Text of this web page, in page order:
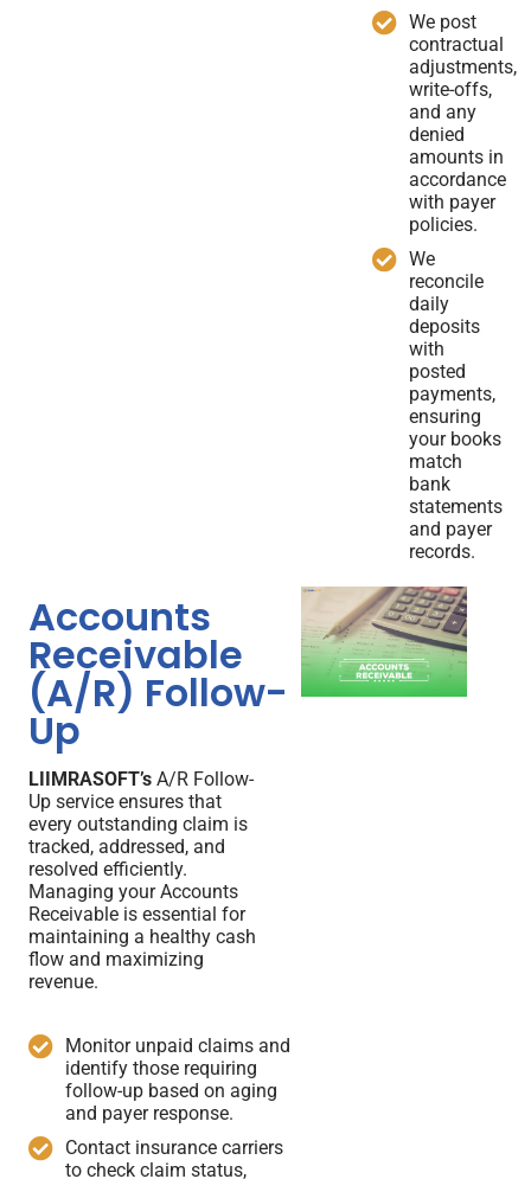
We post
contractual
adjustments,
write-offs,
and any
denied
amounts in
accordance
with payer
policies.
We
reconcile
daily
deposits
with
posted
payments,
ensuring
your books
match
bank
statements
and payer
records.
Accounts
Receivable
(A/R) Follow-
Up
LIIMRASOFT’s A/R Follow-
Up service ensures that
every outstanding claim is
tracked, addressed, and
resolved efficiently.
Managing your Accounts
Receivable is essential for
maintaining a healthy cash
flow and maximizing
revenue.
Monitor unpaid claims and
identify those requiring
follow-up based on aging
and payer response.
Contact insurance carriers
to check claim status,